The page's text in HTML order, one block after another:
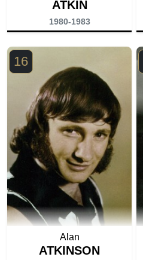
ATKIN
1980-1983
16
Alan
ATKINSON